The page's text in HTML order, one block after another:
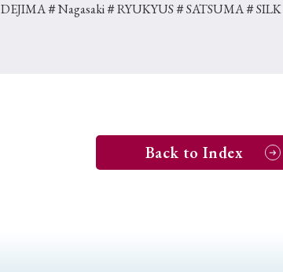
＃Nagasaki＃RYUKYUS＃SATSUMA＃SILK
Back to Index